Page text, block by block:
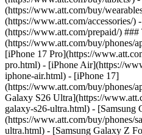
(https://www.att.com/buy/
(https://www.att.com/accessories/)
(https://www.att.com/prepaid/)
(https://www.att.com/buy/phones/
[iPhone 17 Pro](https://
pro.html) - [iPhone Air](https://
iphone-air.html) - [iPhone 17]
(https://www.att.com/buy/phones/
Galaxy S26 Ultra](https://
galaxy-s26-ultra.html) -
(https://www.att.com/buy/phones/
ultra.html) - [Samsung Galaxy Z